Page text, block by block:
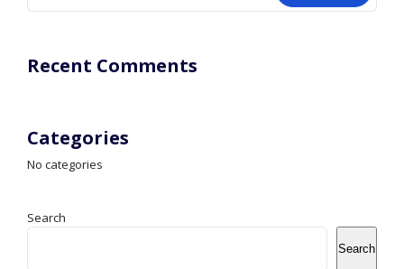
Recent Comments
Categories
No categories
Search
Search